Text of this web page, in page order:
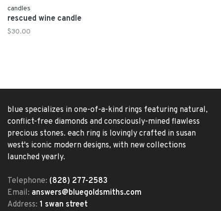
candles
rescued wine candle
$30.00
blue specializes in one-of-a-kind rings featuring natural,
conflict-free diamonds and consciously-mined flawless
precious stones. each ring is lovingly crafted in susan
west's iconic modern designs, with new collections
launched yearly.
Telephone: (828) 277-2583
Email: answers@bluegoldsmiths.com
Address: 1 swan street